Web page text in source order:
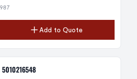
Add to Quote
5010216548